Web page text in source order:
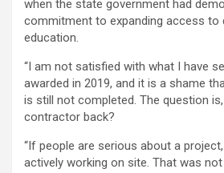
when the state government had
commitment to expanding access to
education.
“I am not satisfied with what I have
awarded in 2019, and it is a shame
is still not completed. The question
contractor back?
“If people are serious about a
actively working on site. That was